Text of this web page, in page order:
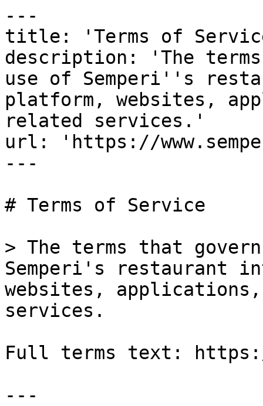
---
title: 'Terms of
description: 'The
use of Semperi''s
platform, websites,
related services.'
url: 'https://
---
# Terms of Service
> The terms that
Semperi's restaurant
websites,
services.
Full terms text: https://
---